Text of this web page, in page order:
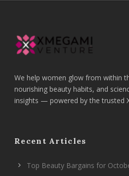
We help women glow from within
nourishing beauty habits, and
insights — powered by the trusted
Recent Articles
Top Beauty Bargains for